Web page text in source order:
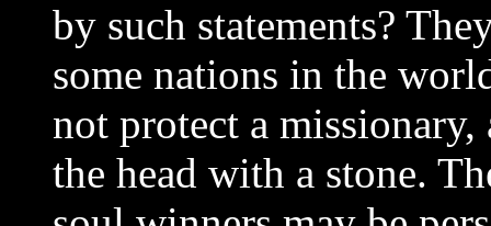
by such statements?
some nations in the
not protect a
the head with a stone.